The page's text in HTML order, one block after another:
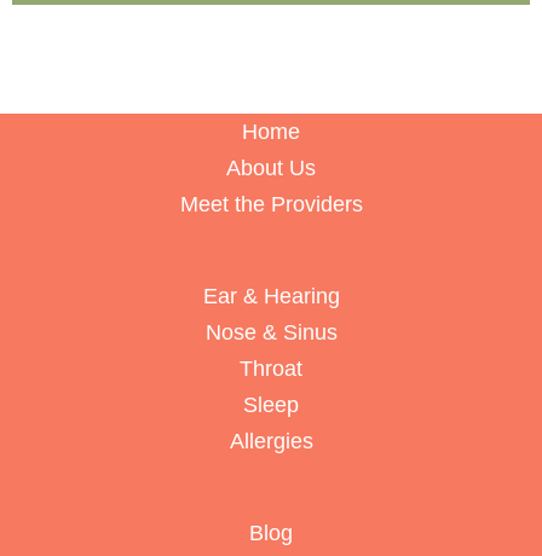
Home
About Us
Meet the Providers
Ear & Hearing
Nose & Sinus
Throat
Sleep
Allergies
Blog